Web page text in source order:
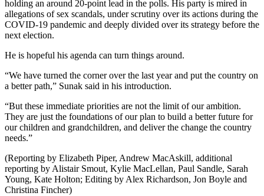
holding an around 20-point lead in the polls. His party is mired in
allegations of sex scandals, under scrutiny over its actions during the
COVID-19 pandemic and deeply divided over its strategy before the
next election.
He is hopeful his agenda can turn things around.
“We have turned the corner over the last year and put the country on
a better path,” Sunak said in his introduction.
“But these immediate priorities are not the limit of our ambition.
They are just the foundations of our plan to build a better future for
our children and grandchildren, and deliver the change the country
needs.”
(Reporting by Elizabeth Piper, Andrew MacAskill, additional
reporting by Alistair Smout, Kylie MacLellan, Paul Sandle, Sarah
Young, Kate Holton; Editing by Alex Richardson, Jon Boyle and
Christina Fincher)